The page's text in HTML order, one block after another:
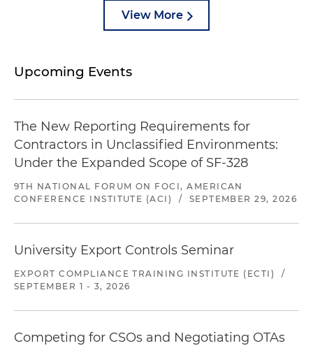
View More
Upcoming Events
The New Reporting Requirements for
Contractors in Unclassified Environments:
Under the Expanded Scope of SF-328
9TH NATIONAL FORUM ON FOCI, AMERICAN
CONFERENCE INSTITUTE (ACI)
/ SEPTEMBER 29, 2026
University Export Controls Seminar
EXPORT COMPLIANCE TRAINING INSTITUTE (ECTI)
/
SEPTEMBER 1 - 3, 2026
Competing for CSOs and Negotiating OTAs